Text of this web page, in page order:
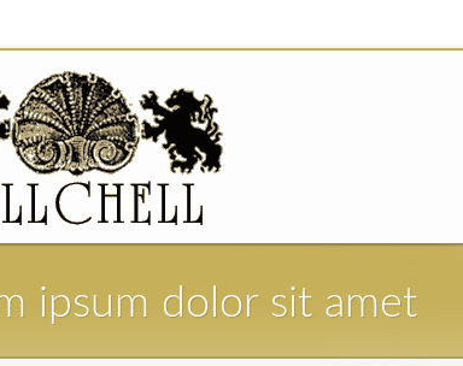
ipsum dolor sit amet